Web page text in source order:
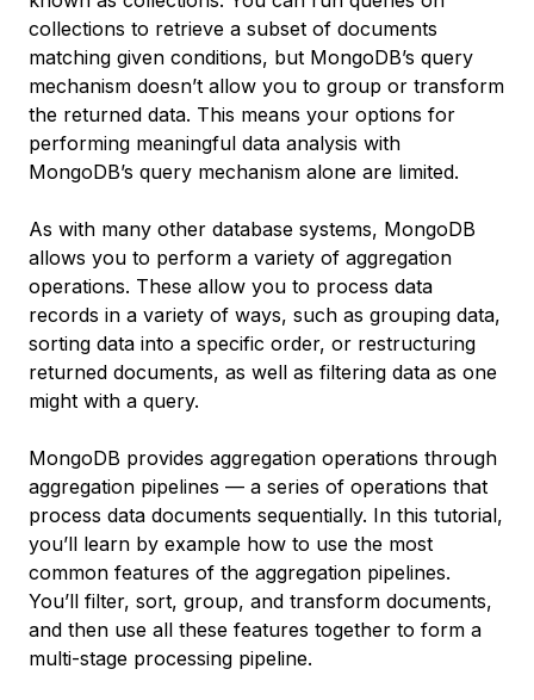
collections to retrieve a subset of documents
matching given conditions, but MongoDB’s query
mechanism doesn’t allow you to group or transform
the returned data. This means your options for
performing meaningful data analysis with
MongoDB’s query mechanism alone are limited.
As with many other database systems, MongoDB
allows you to perform a variety of aggregation
operations. These allow you to process data
records in a variety of ways, such as grouping data,
sorting data into a specific order, or restructuring
returned documents, as well as filtering data as one
might with a query.
MongoDB provides aggregation operations through
aggregation pipelines — a series of operations that
process data documents sequentially. In this tutorial,
you’ll learn by example how to use the most
common features of the aggregation pipelines.
You’ll filter, sort, group, and transform documents,
and then use all these features together to form a
multi-stage processing pipeline.